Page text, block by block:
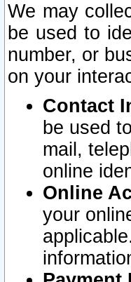
We may
be used to
number, or
on your
Contact
be used
mail,
online
Online
your